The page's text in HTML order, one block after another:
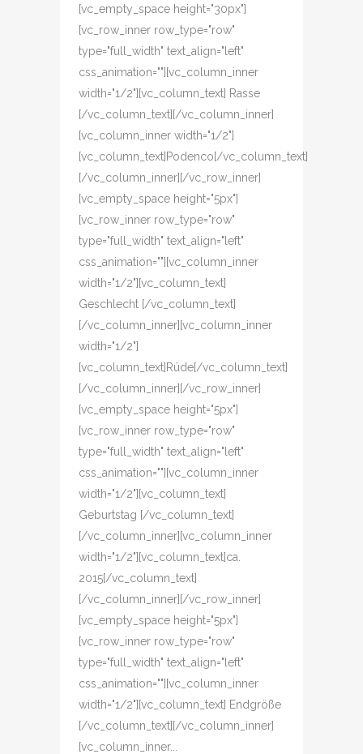
[vc_empty_space height="30px"]
[vc_row_inner row_type="row"
type="full_width" text_align="left"
css_animation=""][vc_column_inner
width="1/2"][vc_column_text] Rasse
[/vc_column_text][/vc_column_inner]
[vc_column_inner width="1/2"]
[vc_column_text]Podenco[/vc_column_text]
[/vc_column_inner][/vc_row_inner]
[vc_empty_space height="5px"]
[vc_row_inner row_type="row"
type="full_width" text_align="left"
css_animation=""][vc_column_inner
width="1/2"][vc_column_text]
Geschlecht [/vc_column_text]
[/vc_column_inner][vc_column_inner
width="1/2"]
[vc_column_text]Rüde[/vc_column_text]
[/vc_column_inner][/vc_row_inner]
[vc_empty_space height="5px"]
[vc_row_inner row_type="row"
type="full_width" text_align="left"
css_animation=""][vc_column_inner
width="1/2"][vc_column_text]
Geburtstag [/vc_column_text]
[/vc_column_inner][vc_column_inner
width="1/2"][vc_column_text]ca.
2015[/vc_column_text]
[/vc_column_inner][/vc_row_inner]
[vc_empty_space height="5px"]
[vc_row_inner row_type="row"
type="full_width" text_align="left"
css_animation=""][vc_column_inner
width="1/2"][vc_column_text] Endgröße
[/vc_column_text][/vc_column_inner]
[vc_column_inner...